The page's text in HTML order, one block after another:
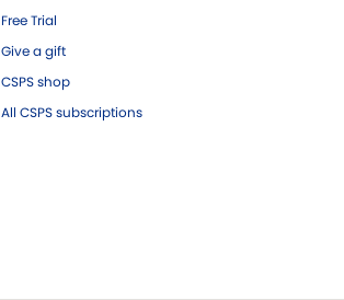
Free Trial
Give a gift
CSPS shop
All CSPS subscriptions